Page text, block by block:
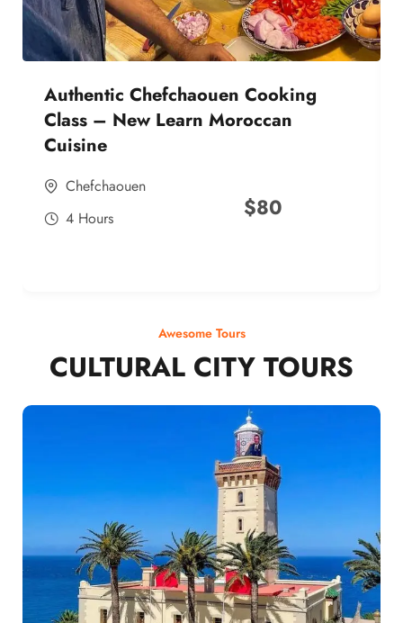
Authentic Chefchaouen Cooking
Class – New Learn Moroccan
Cuisine
Chefchaouen
4 Hours
$80
Awesome Tours
CULTURAL CITY TOURS